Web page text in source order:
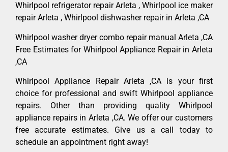
Whirlpool refrigerator repair Arleta , Whirlpool ice maker
repair Arleta , Whirlpool dishwasher repair in Arleta ,CA
Whirlpool washer dryer combo repair manual Arleta ,CA
Free Estimates for Whirlpool Appliance Repair in Arleta
,CA
Whirlpool Appliance Repair Arleta ,CA is your first
choice for professional and swift Whirlpool appliance
repairs. Other than providing quality Whirlpool
appliance repairs in Arleta ,CA. We offer our customers
free accurate estimates. Give us a call today to
schedule an appointment right away!